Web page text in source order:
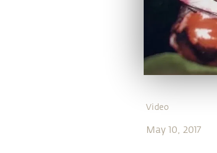
Video
May 10, 2017